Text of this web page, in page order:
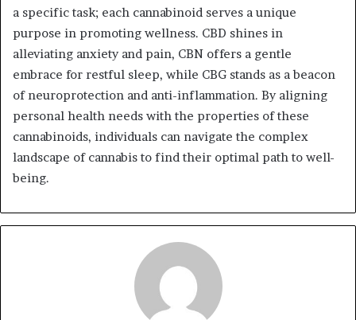
a specific task; each cannabinoid serves a unique
purpose in promoting wellness. CBD shines in
alleviating anxiety and pain, CBN offers a gentle
embrace for restful sleep, while CBG stands as a beacon
of neuroprotection and anti-inflammation. By aligning
personal health needs with the properties of these
cannabinoids, individuals can navigate the complex
landscape of cannabis to find their optimal path to well-
being.